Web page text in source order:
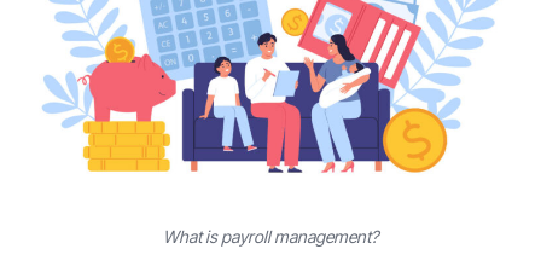
What is payroll management?